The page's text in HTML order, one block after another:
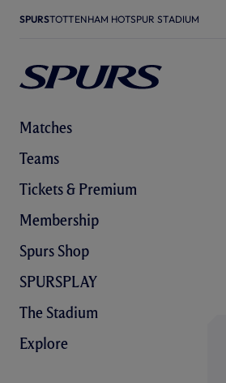
SPURSTOTTENHAM HOTSPUR STADIUM
Matches
Teams
Tickets & Premium
Membership
Spurs Shop
SPURSPLAY
The Stadium
Explore